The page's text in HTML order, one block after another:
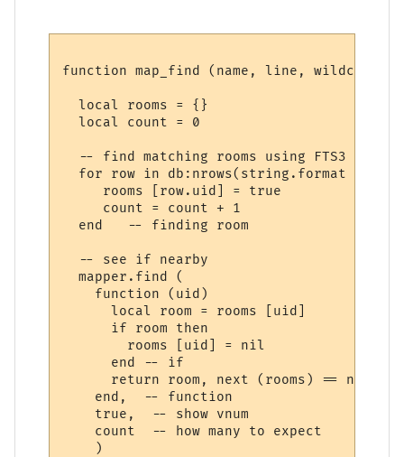
function map_find (name, line, wildcards)
  local rooms = {}
  local count = 0
  -- find matching rooms using FTS3
for row in db:nrows(string.format
     rooms [row.uid] = true
     count = count + 1
  end   -- finding room
  -- see if nearby
  mapper.find (
    function (uid)
      local room = rooms [uid]
      if room then
        rooms [uid] = nil
      end -- if
      return room, next (rooms) == nil
    end,  -- function
    true,  -- show vnum
    count  -- how many to expect
    )